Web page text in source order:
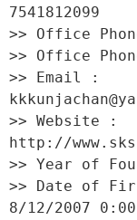
7541812099
>> Office
>> Office
>> Email :
>> Website :
http://
>> Year of
>> Date of
8/12/2007 0:00